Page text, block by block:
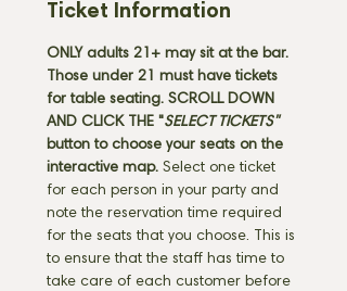
Ticket Information
ONLY adults 21+ may sit at the bar.
Those under 21 must have tickets
for table seating. SCROLL DOWN
AND CLICK THE "SELECT TICKETS"
button to choose your seats on the
interactive map. Select one ticket
for each person in your party and
note the reservation time required
for the seats that you choose. This is
to ensure that the staff has time to
take care of each customer before